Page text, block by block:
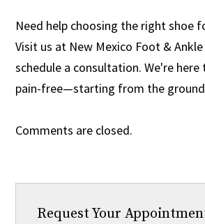
Need help choosing the right shoe
Visit us at New Mexico Foot &
schedule a consultation. We're
pain-free—starting from the ground
Comments are closed.
Request Your